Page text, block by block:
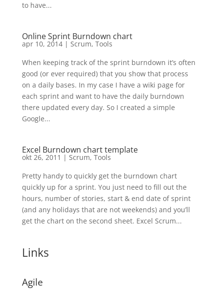
to have...
Online Sprint Burndown chart
apr 10, 2014| Scrum, Tools
When keeping track of the sprint burndown it’s often
good (or ever required) that you show that process
on a daily bases. In my case I have a wiki page for
each sprint and want to have the daily burndown
there updated every day. So I created a simple
Google...
Excel Burndown chart template
okt 26, 2011 | Scrum, Tools
Pretty handy to quickly get the burndown chart
quickly up for a sprint. You just need to fill out the
hours, number of stories, start & end date of sprint
(and any holidays that are not weekends) and you’ll
get the chart on the second sheet. Excel Scrum...
Links
Agile